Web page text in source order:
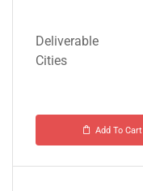
Deliverable
Cities
Add To Cart